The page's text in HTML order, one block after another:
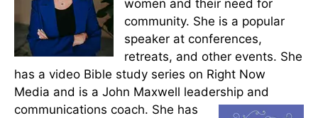
women and their need for
community. She is a popular
speaker at conferences,
retreats, and other events. She
has a video Bible study series on Right Now
Media and is a John Maxwell leadership and
communications coach. She has